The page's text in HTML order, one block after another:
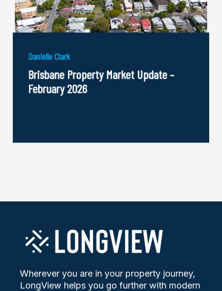
Danielle Clark
Brisbane Property Market Update –
February 2026
Wherever you are in your property journey,
LongView helps you go further with modern